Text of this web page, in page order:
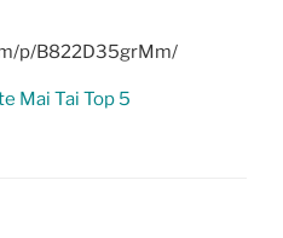
p/B822D35grMm/
Mai Tai Top 5